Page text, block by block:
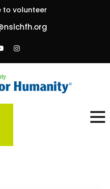
to volunteer
County
Humanity